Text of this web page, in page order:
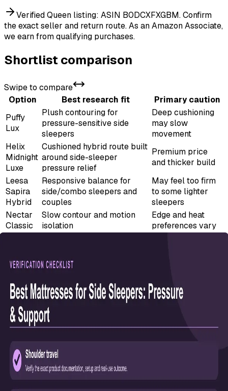
Verified Queen listing: ASIN B0DCXFXGBM. Confirm
the exact seller and return route.As an Amazon Associate,
we earn from qualifying purchases.
Shortlist comparison
Swipe to compare
Option
Best research fit
Primary caution
Puffy
Lux
Plush contouring for
pressure-sensitive side
sleepers
Deep cushioning
may slow
movement
Helix
Midnight
Luxe
Cushioned hybrid route built
around side-sleeper
pressure relief
Premium price
and thicker build
Leesa
Sapira
Hybrid
Responsive balance for
side/combo sleepers and
couples
May feel too firm
to some lighter
sleepers
Nectar
Classic
Slow contour and motion
isolation
Edge and heat
preferences vary